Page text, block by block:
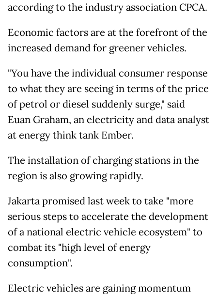
according to the industry association CPCA.
Economic factors are at the forefront of the
increased demand for greener vehicles.
"You have the individual consumer response
to what they are seeing in terms of the price
of petrol or diesel suddenly surge," said
Euan Graham, an electricity and data analyst
at energy think tank Ember.
The installation of charging stations in the
region is also growing rapidly.
Jakarta promised last week to take "more
serious steps to accelerate the development
of a national electric vehicle ecosystem" to
combat its "high level of energy
consumption".
Electric vehicles are gaining momentum